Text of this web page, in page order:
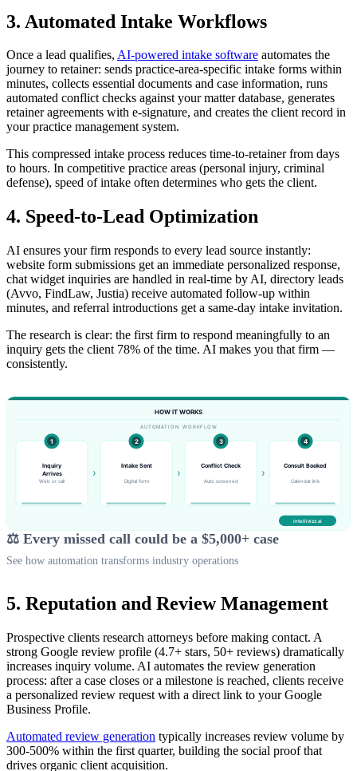
3. Automated Intake Workflows
Once a lead qualifies, AI-powered intake software automates the
journey to retainer: sends practice-area-specific intake forms within
minutes, collects essential documents and case information, runs
automated conflict checks against your matter database, generates
retainer agreements with e-signature, and creates the client record in
your practice management system.
This compressed intake process reduces time-to-retainer from days
to hours. In competitive practice areas (personal injury, criminal
defense), speed of intake often determines who gets the client.
4. Speed-to-Lead Optimization
AI ensures your firm responds to every lead source instantly:
website form submissions get an immediate personalized response,
chat widget inquiries are handled in real-time by AI, directory leads
(Avvo, FindLaw, Justia) receive automated follow-up within
minutes, and referral introductions get a same-day intake invitation.
The research is clear: the first firm to respond meaningfully to an
inquiry gets the client 78% of the time. AI makes you that firm —
consistently.
⚖️ Every missed call could be a $5,000+ case
See how automation transforms industry operations
5. Reputation and Review Management
Prospective clients research attorneys before making contact. A
strong Google review profile (4.7+ stars, 50+ reviews) dramatically
increases inquiry volume. AI automates the review generation
process: after a case closes or a milestone is reached, clients receive
a personalized review request with a direct link to your Google
Business Profile.
Automated review generation typically increases review volume by
300-500% within the first quarter, building the social proof that
drives organic client acquisition.